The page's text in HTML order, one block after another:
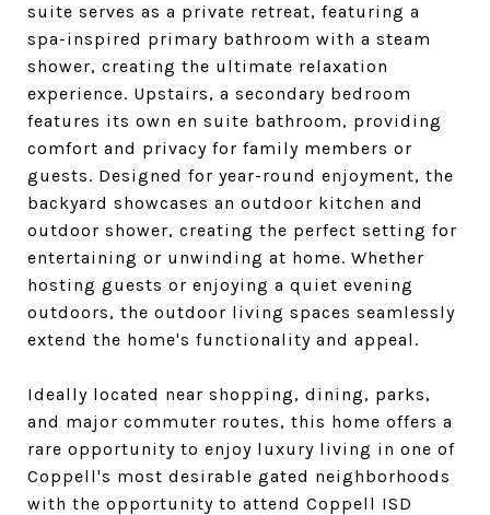
suite serves as a private retreat, featuring a
spa-inspired primary bathroom with a steam
shower, creating the ultimate relaxation
experience. Upstairs, a secondary bedroom
features its own en suite bathroom, providing
comfort and privacy for family members or
guests. Designed for year-round enjoyment, the
backyard showcases an outdoor kitchen and
outdoor shower, creating the perfect setting for
entertaining or unwinding at home. Whether
hosting guests or enjoying a quiet evening
outdoors, the outdoor living spaces seamlessly
extend the home's functionality and appeal.
Ideally located near shopping, dining, parks,
and major commuter routes, this home offers a
rare opportunity to enjoy luxury living in one of
Coppell's most desirable gated neighborhoods
with the opportunity to attend Coppell ISD